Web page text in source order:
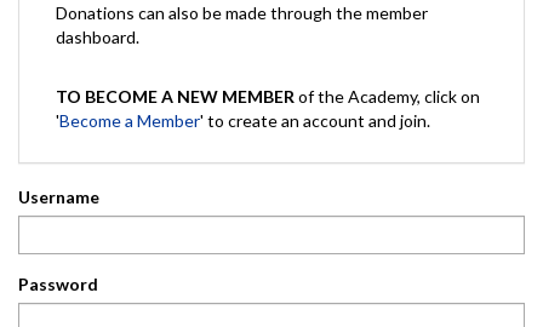
Donations can also be made through the member
dashboard.
TO BECOME A NEW MEMBER of the Academy, click on
'Become a Member' to create an account and join.
Username
Password